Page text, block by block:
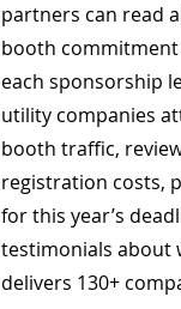
partners can read
booth
each sponsorship
utility companies
booth traffic,
registration costs,
for this year’s
testimonials about
delivers 130+